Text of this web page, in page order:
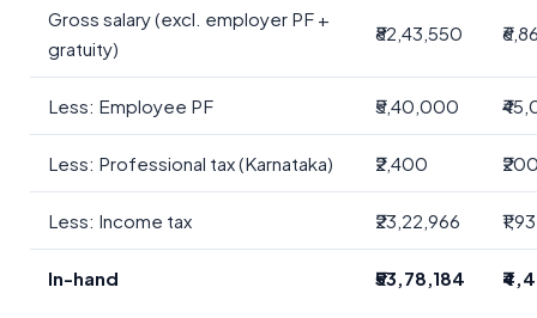
Gross salary (excl. employer PF +
gratuity)
₹82,43,550
Less: Employee PF ₹5,40,000
Less: Professional tax (Karnataka) ₹2,400
Less: Income tax ₹23,22,966
In-hand ₹53,78,184